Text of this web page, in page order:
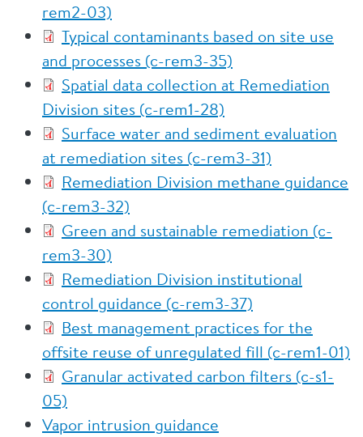
rem2-03)
Typical contaminants based on site use
and processes (c-rem3-35)
Spatial data collection at Remediation
Division sites (c-rem1-28)
Surface water and sediment evaluation
at remediation sites (c-rem3-31)
Remediation Division methane guidance
(c-rem3-32)
Green and sustainable remediation (c-
rem3-30)
Remediation Division institutional
control guidance (c-rem3-37)
Best management practices for the
offsite reuse of unregulated fill (c-rem1-01)
Granular activated carbon filters (c-s1-
05)
Vapor intrusion guidance